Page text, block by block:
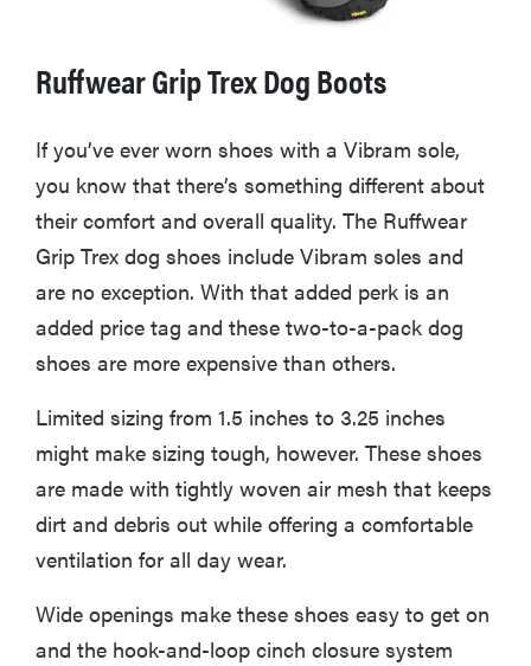
Ruffwear Grip Trex Dog Boots
If you’ve ever worn shoes with a Vibram sole,
you know that there’s something different about
their comfort and overall quality. The Ruffwear
Grip Trex dog shoes include Vibram soles and
are no exception. With that added perk is an
added price tag and these two-to-a-pack dog
shoes are more expensive than others.
Limited sizing from 1.5 inches to 3.25 inches
might make sizing tough, however. These shoes
are made with tightly woven air mesh that keeps
dirt and debris out while offering a comfortable
ventilation for all day wear.
Wide openings make these shoes easy to get on
and the hook-and-loop cinch closure system